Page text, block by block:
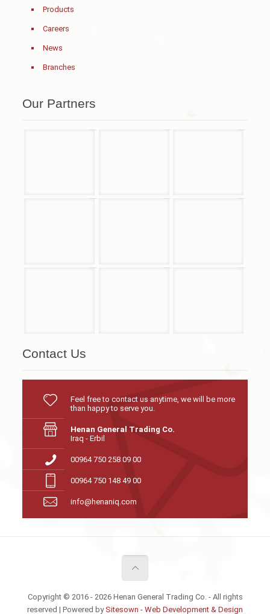
Products
Careers
News
Branches
Our Partners
Contact Us
Feel free to contact us anytime, we will be more
than happy to serve you.
Henan General Trading Co.
Iraq - Erbil
00964 750 258 09 00
00964 750 148 49 00
info@henaniq.com
Copyright © 2016 - 2026 Henan General Trading Co. - All rights
reserved | Powered by Sitesown - Web Development & Design